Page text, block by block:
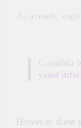
As a result,
Candida
yeast
However, these